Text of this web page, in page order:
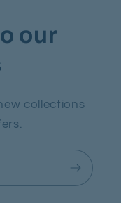
our
collections